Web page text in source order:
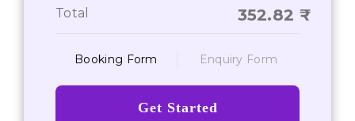
Total 352.82
Booking Form Enquiry Form
Get Started